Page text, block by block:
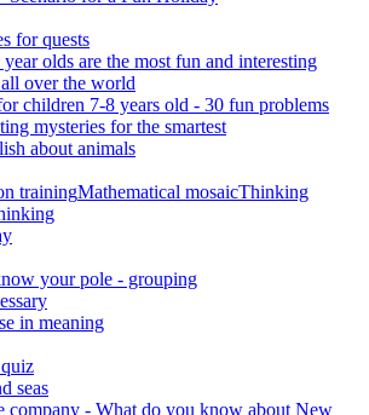
for quests
olds are the most fun and interesting
over the world
children 7-8 years old - 30 fun problems
mysteries for the smartest
about animals
trainingMathematical mosaicThinking
your pole - grouping
in meaning
seas
company - What do you know about New